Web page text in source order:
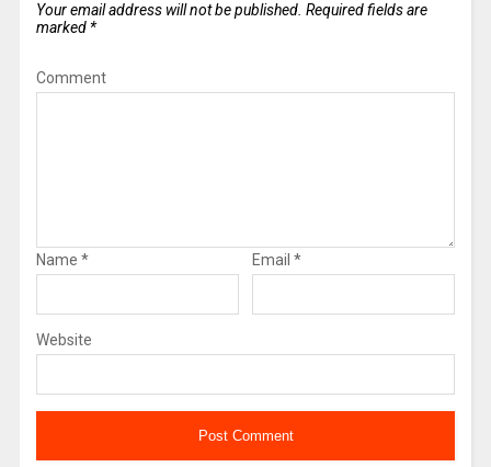
Your email address will not be published. Required fields are
marked *
Comment
Name * Email *
Website